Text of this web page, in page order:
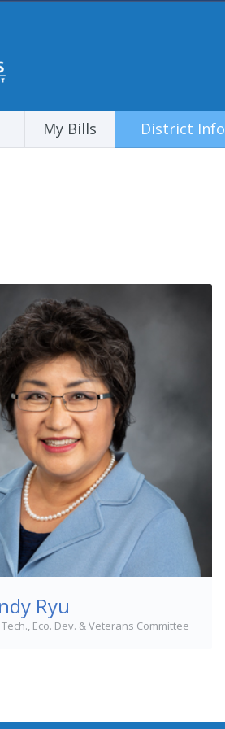
My Bills District Info
Ryu
Eco. Dev. & Veterans Committee